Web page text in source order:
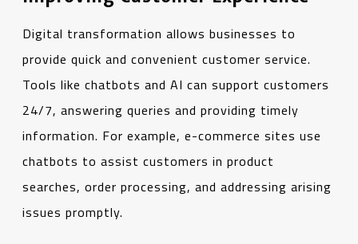
Digital transformation allows businesses to
provide quick and convenient customer service.
Tools like chatbots and AI can support customers
24/7, answering queries and providing timely
information. For example, e-commerce sites use
chatbots to assist customers in product
searches, order processing, and addressing arising
issues promptly.